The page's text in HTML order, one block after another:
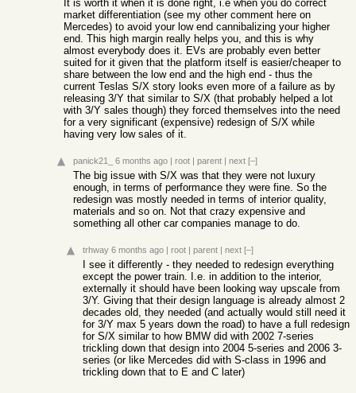
It is worth it when it is done right, i.e when you do correct
market differentiation (see my other comment here on
Mercedes) to avoid your low end cannibalizing your higher
end. This high margin really helps you, and this is why
almost everybody does it. EVs are probably even better
suited for it given that the platform itself is easier/cheaper to
share between the low end and the high end - thus the
current Teslas S/X story looks even more of a failure as by
releasing 3/Y that similar to S/X (that probably helped a lot
with 3/Y sales though) they forced themselves into the need
for a very significant (expensive) redesign of S/X while
having very low sales of it.
panick21_ 6 months ago | root | parent | next [–]
The big issue with S/X was that they were not luxury
enough, in terms of performance they were fine. So the
redesign was mostly needed in terms of interior quality,
materials and so on. Not that crazy expensive and
something all other car companies manage to do.
trhway 6 months ago | root | parent | next [–]
I see it differently - they needed to redesign everything
except the power train. I.e. in addition to the interior,
externally it should have been looking way upscale from
3/Y. Giving that their design language is already almost 2
decades old, they needed (and actually would still need it
for 3/Y max 5 years down the road) to have a full redesign
for S/X similar to how BMW did with 2002 7-series
trickling down that design into 2004 5-series and 2006 3-
series (or like Mercedes did with S-class in 1996 and
trickling down that to E and C later)